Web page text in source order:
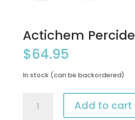
Actichem Percide
$64.95
In stock (can be backordered)
Percide
Add to cart